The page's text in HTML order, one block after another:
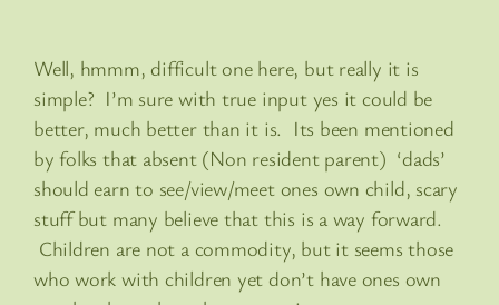
Well, hmmm, difficult one here, but really it is
simple? I’m sure with true input yes it could be
better, much better than it is. Its been mentioned
by folks that absent (Non resident parent) ‘dads’
should earn to see/view/meet ones own child, scary
stuff but many believe that this is a way forward.
Children are not a commodity, but it seems those
who work with children yet don’t have ones own